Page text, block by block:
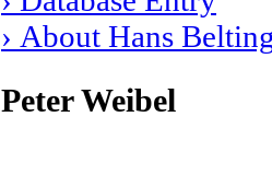
› About Hans
Peter Weibel